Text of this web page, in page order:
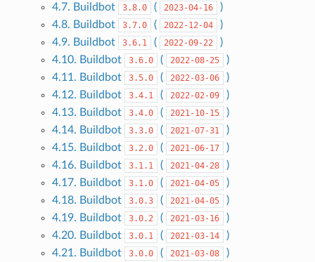
4.7. Buildbot
3.8.0 ( 2023-04-16
)
4.8. Buildbot
3.7.0 ( 2022-12-04
)
4.9. Buildbot
3.6.1 ( 2022-09-22
)
4.10. Buildbot
3.6.0 ( 2022-08-25
)
4.11. Buildbot
3.5.0 ( 2022-03-06
)
4.12. Buildbot
3.4.1 ( 2022-02-09
)
4.13. Buildbot
3.4.0 ( 2021-10-15
)
4.14. Buildbot
3.3.0 ( 2021-07-31
)
4.15. Buildbot
3.2.0 ( 2021-06-17
)
4.16. Buildbot
3.1.1 ( 2021-04-28
)
4.17. Buildbot
3.1.0 ( 2021-04-05
)
4.18. Buildbot
3.0.3 ( 2021-04-05
)
4.19. Buildbot
3.0.2 ( 2021-03-16
)
4.20. Buildbot
3.0.1 ( 2021-03-14
)
4.21. Buildbot
3.0.0 ( 2021-03-08 )